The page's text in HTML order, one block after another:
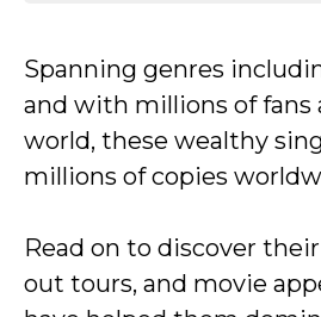
Spanning genres
and with millions of fans
world, these wealthy
millions of copies
Read on to discover
out tours, and movie